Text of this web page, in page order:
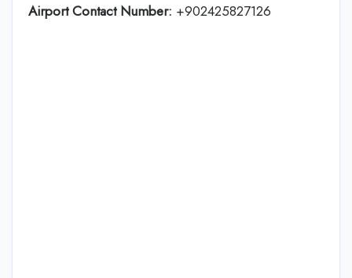
Airport Contact Number: +902425827126